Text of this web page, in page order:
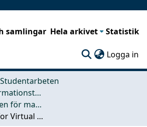
samlingar Hela arkivet Statistik
Logga in
Studentarbeten
Data- och informationsteknik (CSE)
Examensarbeten för masterexamen
A Framework for Virtual Knowledge Graph Construction over Time Series Data